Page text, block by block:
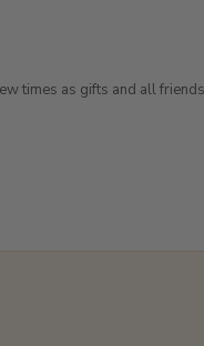
times as gifts and all